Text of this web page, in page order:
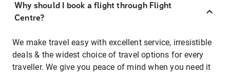
Why should I book a flight through Flight
Centre?
We make travel easy with excellent service, irresistible
deals & the widest choice of travel options for every
traveller. We give you peace of mind when you need it